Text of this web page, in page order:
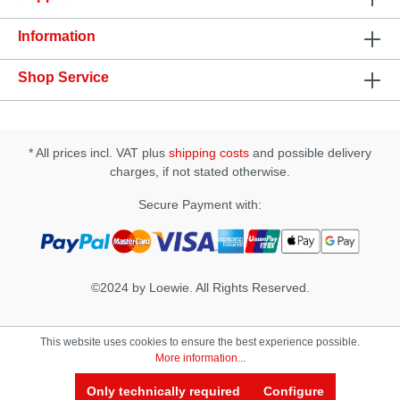
a USB cable• Does not include an AC adapter•
Waterproof up to 50mm ( Charging Base NOT
Waterproof)• Sample Lubricant
Thermoplastic Elastomer (TPE) - Product Body:
PP, Silicone, ABS, - Battery: Li-Polymer -
Information
Shop Service
* All prices incl. VAT plus shipping costs and possible delivery
charges, if not stated otherwise.
Secure Payment with:
©2024 by Loewie. All Rights Reserved.
This website uses cookies to ensure the best experience possible.
More information...
Only technically required Configure